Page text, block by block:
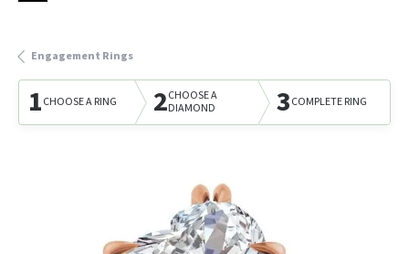
Engagement Rings
1CHOOSE A RING 2CHOOSE A
DIAMOND
3COMPLETE RING